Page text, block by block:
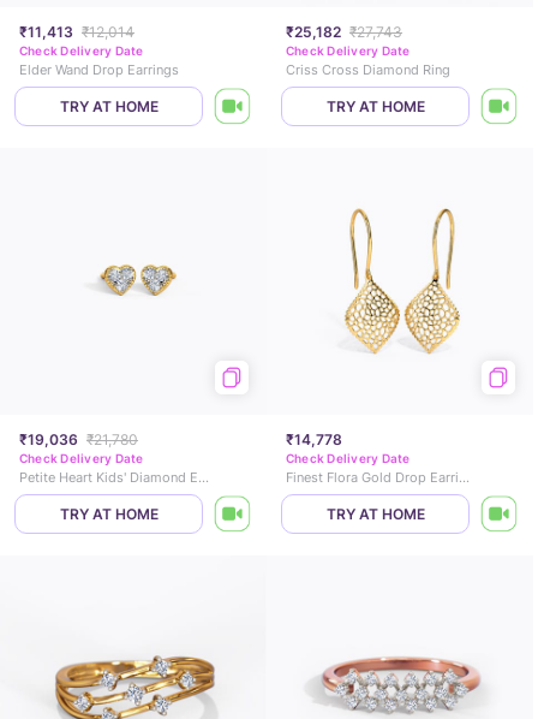
₹11,413 ₹12,014
Check Delivery Date
Elder Wand Drop Earrings
TRY AT HOME
₹25,182 ₹27,743
Check Delivery Date
Criss Cross Diamond Ring
TRY AT HOME
₹19,036 ₹21,780
Check Delivery Date
Petite Heart Kids' Diamond Earrings
TRY AT HOME
₹14,778
Check Delivery Date
Finest Flora Gold Drop Earrings
TRY AT HOME